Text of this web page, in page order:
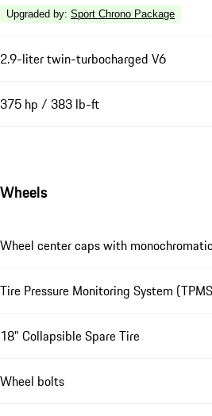
Upgraded by: Sport Chrono Package
2.9-liter twin-turbocharged V6
375 hp / 383 lb-ft
Wheels
Wheel center caps with
Tire Pressure Monitoring System
18" Collapsible Spare Tire
Wheel bolts